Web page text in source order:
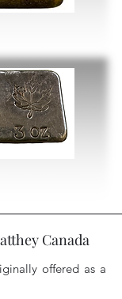
Canada
offered as a